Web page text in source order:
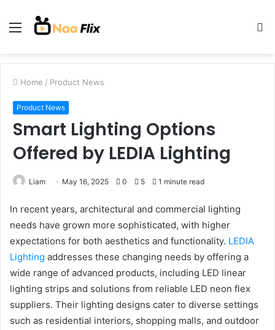
Menu
Home / Product News
Product News
Smart Lighting Options
Offered by LEDIA Lighting
Liam May 16, 2025 0 5 1 minute read
In recent years, architectural and commercial lighting
needs have grown more sophisticated, with higher
expectations for both aesthetics and functionality. LEDIA
Lighting addresses these changing needs by offering a
wide range of advanced products, including LED linear
lighting strips and solutions from reliable LED neon flex
suppliers. Their lighting designs cater to diverse settings
such as residential interiors, shopping malls, and outdoor